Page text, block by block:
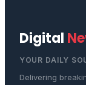
Digital
YOUR DAILY
Delivering